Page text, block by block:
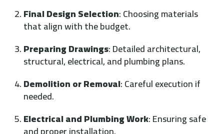
Final Design Selection: Choosing materials
that align with the budget.
Preparing Drawings: Detailed architectural,
structural, electrical, and plumbing plans.
Demolition or Removal: Careful execution if
needed.
Electrical and Plumbing Work: Ensuring safe